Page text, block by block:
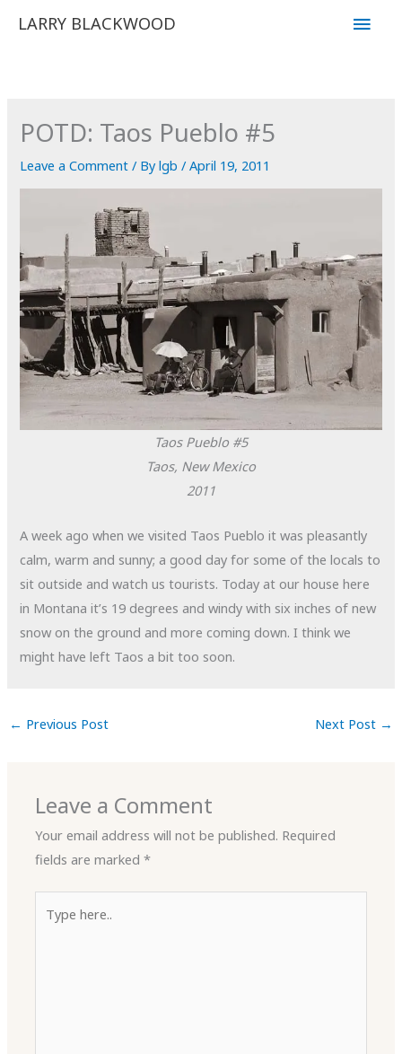
LARRY BLACKWOOD
Main
POTD: Taos Pueblo #5
Leave a Comment / Bylgb/April 19, 2011
Taos Pueblo #5
Taos, New Mexico
2011
A week ago when we visited Taos Pueblo it was pleasantly
calm, warm and sunny; a good day for some of the locals to
sit outside and watch us tourists. Today at our house here
in Montana it’s 19 degrees and windy with six inches of new
snow on the ground and more coming down. I think we
might have left Taos a bit too soon.
← Previous Post Next Post →
Leave a Comment
Your email address will not be published. Required
fields are marked*
here..